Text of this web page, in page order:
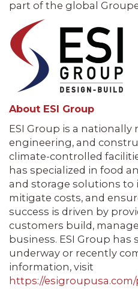
part of the global
About ESI Group
ESI Group is a nationally
engineering, and
climate-controlled
has specialized in food
and storage solutions to
mitigate costs, and
success is driven by
customers build,
business. ESI Group has
underway or recently
information, visit
https://